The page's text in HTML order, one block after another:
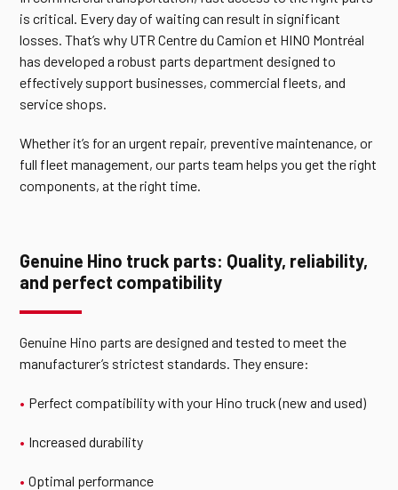
is critical. Every day of waiting can result in significant
losses. That’s why UTR Centre du Camion et HINO Montréal
has developed a robust parts department designed to
effectively support businesses, commercial fleets, and
service shops.
Whether it’s for an urgent repair, preventive maintenance, or
full fleet management, our parts team helps you get the right
components, at the right time.
Genuine Hino truck parts: Quality, reliability,
and perfect compatibility
Genuine Hino parts are designed and tested to meet the
manufacturer’s strictest standards. They ensure:
Perfect compatibility with your Hino truck (new and used)
Increased durability
Optimal performance